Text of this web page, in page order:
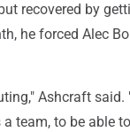
recovered by
he forced Alec
Ashcraft said.
team, to be able